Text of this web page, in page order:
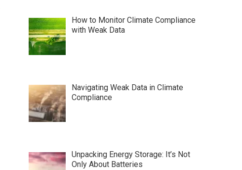
How to Monitor Climate Compliance
with Weak Data
Navigating Weak Data in Climate
Compliance
Unpacking Energy Storage: It’s Not
Only About Batteries